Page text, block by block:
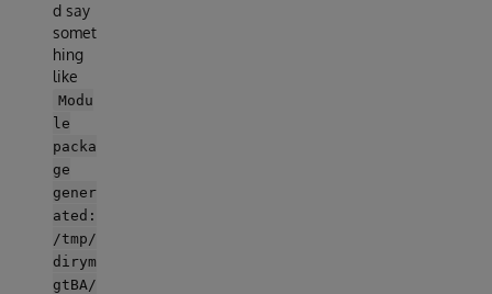
d say
somet
hing
like
Modu
le
packa
ge
gener
ated:
/tmp/
dirym
gtBA/